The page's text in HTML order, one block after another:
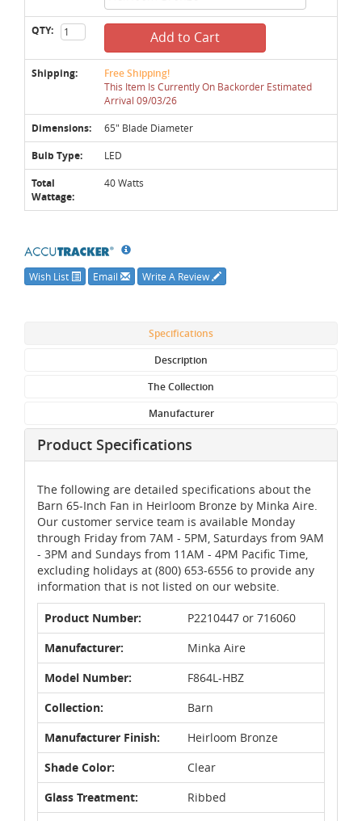
QTY: Add to Cart
Shipping: Free Shipping!
This Item Is Currently On Backorder Estimated
Arrival 09/03/26
Dimensions: 65" Blade Diameter
Bulb Type: LED
Total
Wattage:
40 Watts
Wish List Email Write A Review
Specifications
Description
The Collection
Manufacturer
Product Specifications
The following are detailed specifications about the
Barn 65-Inch Fan in Heirloom Bronze by Minka Aire.
Our customer service team is available Monday
through Friday from 7AM - 5PM, Saturdays from 9AM
- 3PM and Sundays from 11AM - 4PM Pacific Time,
excluding holidays at (800) 653-6556 to provide any
information that is not listed on our website.
Product Number:
P2210447 or 716060
Manufacturer:
Minka Aire
Model Number:
F864L-HBZ
Collection:
Barn
Manufacturer Finish:
Heirloom Bronze
Shade Color:
Clear
Glass Treatment:
Ribbed